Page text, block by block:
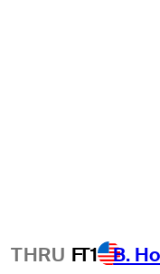
THRU FT1 B.